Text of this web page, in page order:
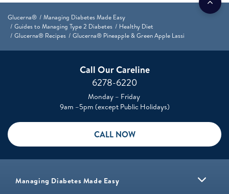
Glucerna®
Managing Diabetes Made Easy
Guides to Managing Type 2 Diabetes
Healthy Diet
Glucerna® Recipes
Glucerna® Pineapple & Green Apple Lassi
Call Our Careline
6278-6220
Monday – Friday
9am –5pm (except Public Holidays)
CALL NOW
Managing Diabetes Made Easy